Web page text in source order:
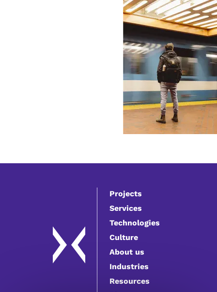
Projects
Services
Technologies
Culture
About us
Industries
Resources